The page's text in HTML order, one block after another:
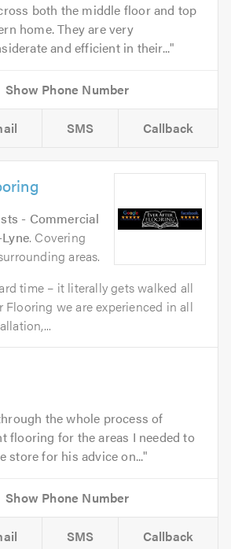
both the middle floor and top
home. They are very
and efficient in their...
SMS Callback
- Commercial
. Covering
areas.
time – it literally gets walked all
Flooring we are experienced in all
the whole process of
flooring for the areas I needed to
store for his advice on...
SMS Callback